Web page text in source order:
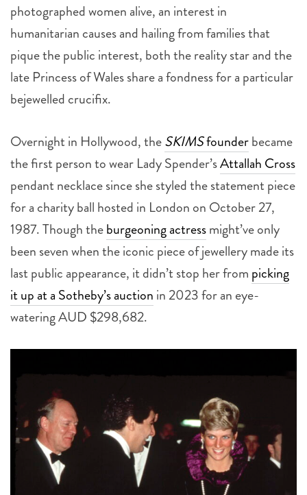
photographed women alive, an interest in
humanitarian causes and hailing from families that
pique the public interest, both the reality star and the
late Princess of Wales share a fondness for a particular
bejewelled crucifix.
Overnight in Hollywood, theSKIMSfounderbecame
the first person to wear Lady Spender’sAttallah Cross
pendant necklace since she styled the statement piece
for a charity ball hosted in London on October 27,
1987. Though theburgeoning actressmight’ve only
been seven when the iconic piece of jewellery made its
last public appearance, it didn’t stop her from picking
it up at a Sotheby’s auction in 2023 for an eye-
watering AUD $298,682.